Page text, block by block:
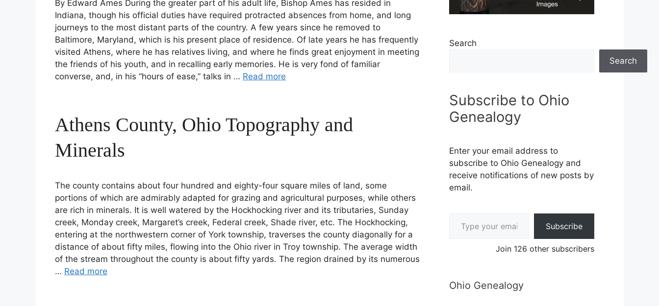
By Edward Ames During the greater part of his adult life, Bishop Ames has resided in
Indiana, though his official duties have required protracted absences from home, and long
journeys to the most distant parts of the country. A few years since he removed to
Baltimore, Maryland, which is his present place of residence. Of late years he has frequently
visited Athens, where he has relatives living, and where he finds great enjoyment in meeting
the friends of his youth, and in recalling early memories. He is very fond of familiar
converse, and, in his “hours of ease,” talks in … Read more
Athens County, Ohio Topography and
Minerals
The county contains about four hundred and eighty-four square miles of land, some
portions of which are admirably adapted for grazing and agricultural purposes, while others
are rich in minerals. It is well watered by the Hockhocking river and its tributaries, Sunday
creek, Monday creek, Margaret’s creek, Federal creek, Shade river, etc. The Hockhocking,
entering at the northwestern corner of York township, traverses the county diagonally for a
distance of about fifty miles, flowing into the Ohio river in Troy township. The average width
of the stream throughout the county is about fifty yards. The region drained by its numerous
… Read more
Search
Search
Subscribe to Ohio
Genealogy
Enter your email address to
subscribe to Ohio Genealogy and
receive notifications of new posts by
email.
Subscribe
Join 126 other subscribers
Ohio Genealogy